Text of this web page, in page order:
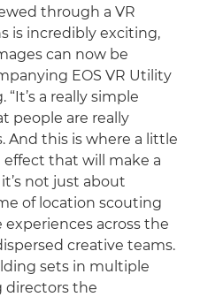
through a VR
is incredibly exciting,
can now be
EOS VR Utility
a really simple
people are really
And this is where a little
effect that will make a
not just about
of location scouting
across the
creative teams.
sets in multiple
directors the